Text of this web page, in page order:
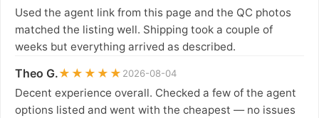
Used the agent link from this page and the QC photos
matched the listing well. Shipping took a couple of
weeks but everything arrived as described.
Theo G.★★★★★ 2026-08-04
Decent experience overall. Checked a few of the agent
options listed and went with the cheapest — no issues